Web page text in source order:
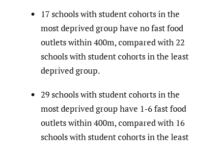
17 schools with student cohorts in the
most deprived group have no fast food
outlets within 400m, compared with 22
schools with student cohorts in the least
deprived group.
29 schools with student cohorts in the
most deprived group have 1-6 fast food
outlets within 400m, compared with 16
schools with student cohorts in the least